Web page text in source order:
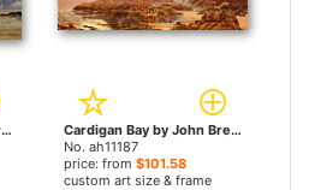
Maiden Island by John Brett paintings
Cardigan Bay by John Brett paintings
No. ah11187
price: from $101.58
custom art size & frame